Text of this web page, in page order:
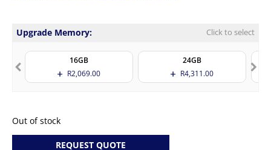
Upgrade Memory: Click to select
16GB
R2,069.00
24GB
R4,311.00
Out of stock
REQUEST QUOTE